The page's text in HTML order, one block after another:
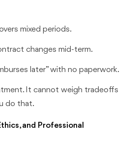
mixed periods.
changes mid-term.
later” with no paperwork.
It cannot weigh tradeoffs
do that.
and Professional